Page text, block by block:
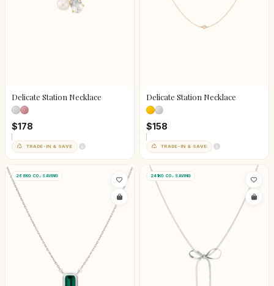
Delicate Station Necklace
$178
TRADE-IN & SAVE
Delicate Station Necklace
$158
TRADE-IN & SAVE
268KG CO₂ SAVING 241KG CO₂ SAVING